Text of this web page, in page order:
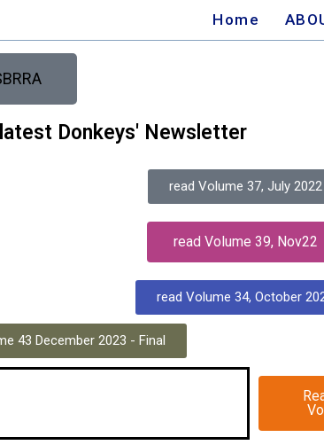
Home
Donkeys' Newsletter
read Volume 37, July 2022
read Volume 39, Nov22
read Volume 34, October
43 December 2023 - Final